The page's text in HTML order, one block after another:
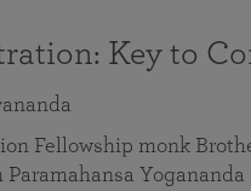
Key to
Fellowship monk